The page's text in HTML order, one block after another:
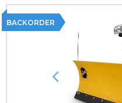
BACKORDER
Previous